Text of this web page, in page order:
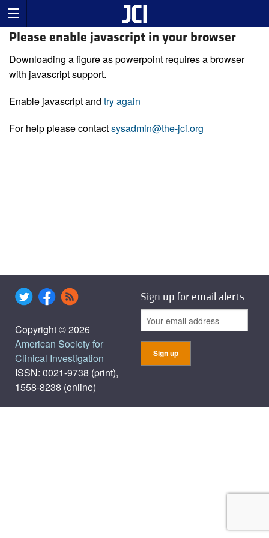
Please enable javascript in your browser
Downloading a figure as powerpoint requires a browser
with javascript support.
Enable javascript and try again
For help please contactsysadmin@the-jci.org
Copyright © 2026
American Society for
Clinical Investigation
ISSN: 0021-9738 (print),
1558-8238 (online)
Sign up for email alerts